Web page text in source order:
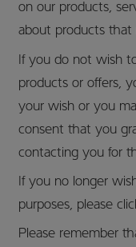
on our products,
about products
If you do not wish
products or offers,
your wish or you
consent that you
contacting you for
If you no longer
purposes, please
Please remember